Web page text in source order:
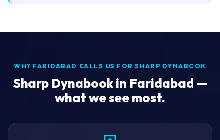
WHY FARIDABAD CALLS US FOR SHARP DYNABOOK
Sharp Dynabook in Faridabad —
what we see most.